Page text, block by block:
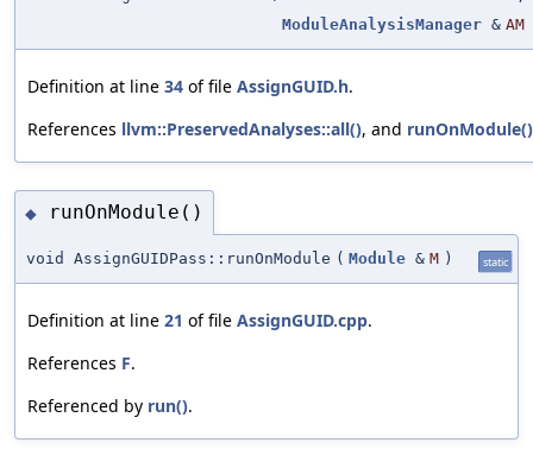
ModuleAnalysisManager & AM
Definition at line 34 of file AssignGUID.h.
References llvm::PreservedAnalyses::all(), and runOnModule()
◆ runOnModule()
void AssignGUIDPass::runOnModule ( Module & M ) static
Definition at line 21 of file AssignGUID.cpp.
References F.
Referenced by run().